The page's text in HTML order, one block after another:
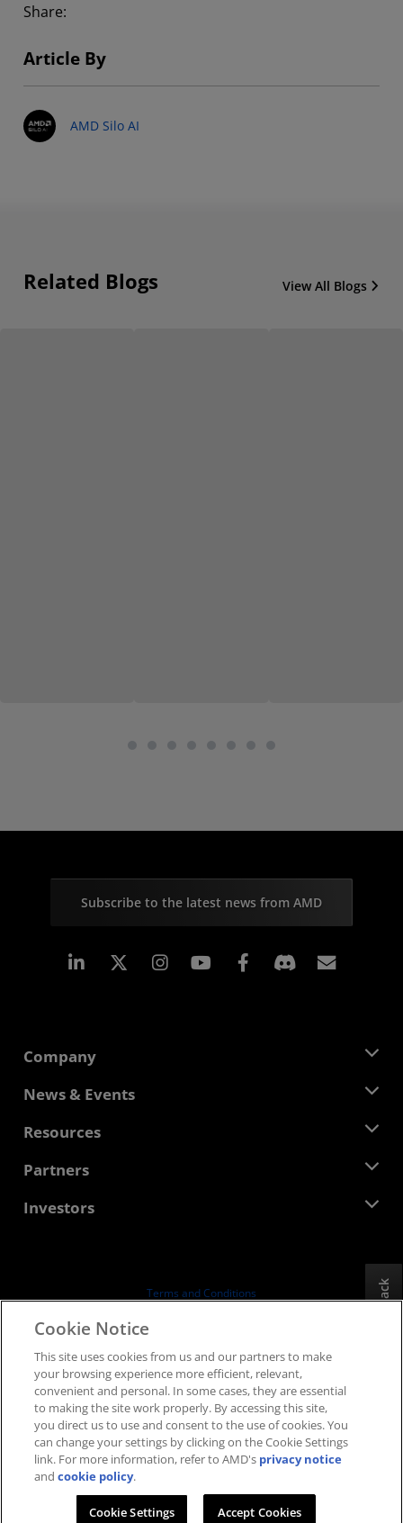
Share:
Article By
AMD Silo AI
Related Blogs View All Blogs
Feedback
Subscribe to the latest news from AMD
Linkedin Instagram Facebook
Company
About AMD
Corporate Responsibility
Contact Us
News & Events
Newsroom
Media Library
Resources
Developer Central
Case Studies
Partners
AMD Partner Hub
Investors
Board of Directors
SEC Filings
Terms and Conditions
Supply Chain Transparency
Fair & Open Competition
UK Tax Strategy
Cookies Policy
Cookie Settings
Cookie Notice
This site uses cookies from us and our partners to make
your browsing experience more efficient, relevant,
convenient and personal. In some cases, they are essential
to making the site work properly. By accessing this site,
you direct us to use and consent to the use of cookies. You
can change your settings by clicking on the Cookie Settings
link. For more information, refer to AMD's privacy notice
andcookie policy.
Cookie Settings Accept Cookies